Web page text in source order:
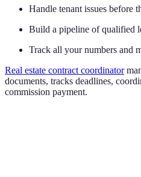
Handle tenant issues before
Build a pipeline of qualified
Track all your numbers and
Real estate contract coordinator
documents, tracks deadlines,
commission payment.